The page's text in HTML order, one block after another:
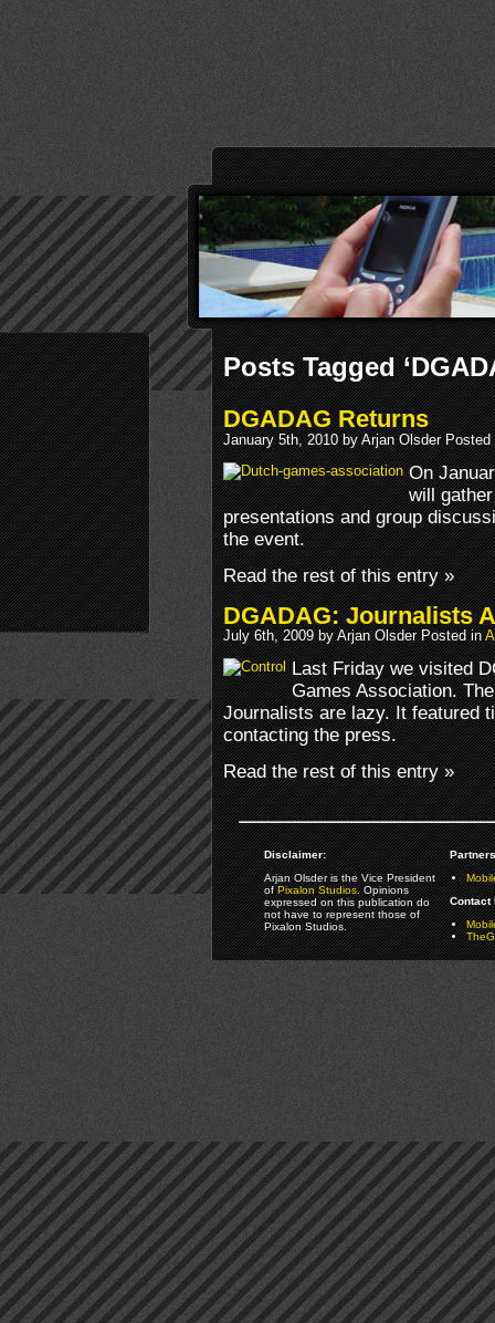
Posts Tagged
DGADAG Returns
January 5th, 2010 by Arjan Olsder
On
will
presentations and group
the event.
Read the rest of this entry »
DGADAG: Journalists
July 6th, 2009 by Arjan Olsder Posted in
Last Friday we visited
Games Association.
Journalists are lazy. It featured
contacting the press.
Read the rest of this entry »
Disclaimer:
Arjan Olsder is the Vice President
ofPixalon Studios. Opinions
expressed on this publication do
not have to represent those of
Pixalon Studios.
Contact